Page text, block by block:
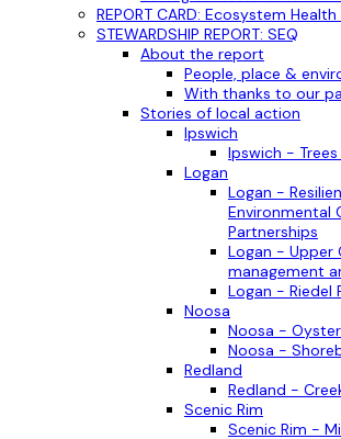
REPORT CARD: Ecosystem
STEWARDSHIP REPORT: SEQ
About the report
People, place &
With thanks to our
Stories of local action
Ipswich
Ipswich -
Logan
Logan -
Environmental
Partnerships
Logan - Upper
management
Logan - Riedel
Noosa
Noosa -
Noosa -
Redland
Redland -
Scenic Rim
Scenic Rim -